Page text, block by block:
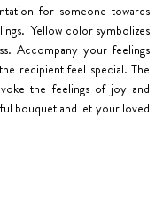
for someone towards
Yellow color symbolizes
Accompany your feelings
recipient feel special. The
the feelings of joy and
bouquet and let your loved